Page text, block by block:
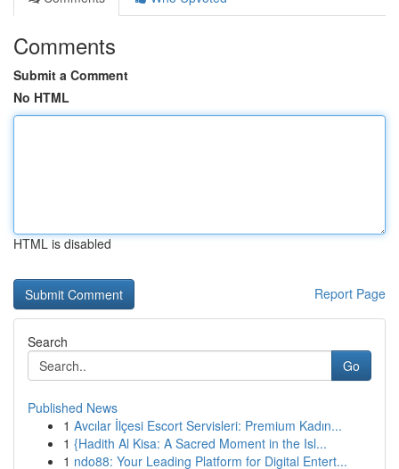
Comments
Submit a Comment
No HTML
HTML is disabled
Report Page
Search
Go
Published News
1 Avcılar İlçesi Escort Servisleri: Premium Kadın...
1 {Hadith Al Kisa: A Sacred Moment in the Isl...
1 ndo88: Your Leading Platform for Digital Entert...